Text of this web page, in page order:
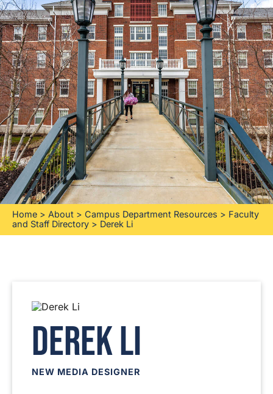
Home > About > Campus Department Resources > Faculty
and Staff Directory > Derek Li
Derek Li
NEW MEDIA DESIGNER